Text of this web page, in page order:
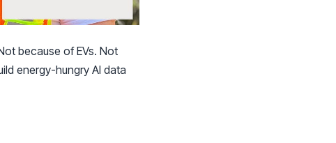
because of EVs. Not
energy-hungry AI data